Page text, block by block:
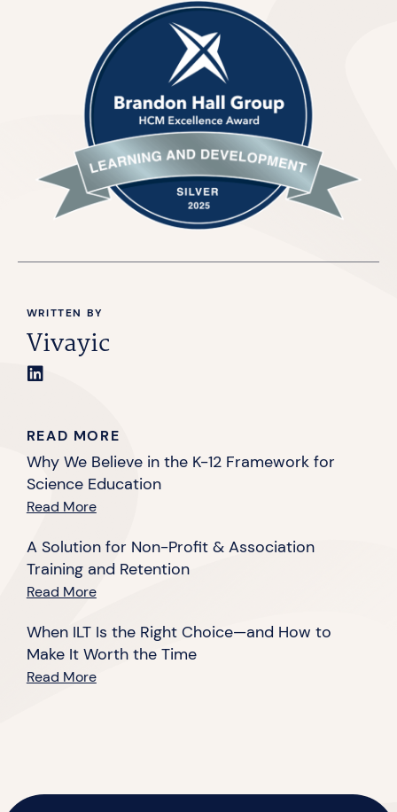
WRITTEN BY
Vivayic
READ MORE
Why We Believe in the K-12 Framework for
Science Education
Read More
A Solution for Non-Profit & Association
Training and Retention
Read More
When ILT Is the Right Choice—and How to
Make It Worth the Time
Read More